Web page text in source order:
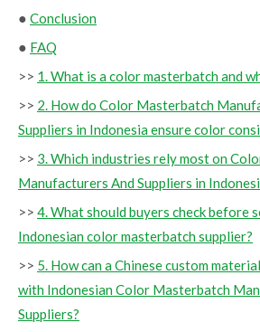
● Conclusion
● FAQ
>> 1. What is a color masterbatch and
>> 2. How do Color Masterbatch
Suppliers in Indonesia ensure color
>> 3. Which industries rely most on
Manufacturers And Suppliers in
>> 4. What should buyers check before
Indonesian color masterbatch supplier?
>> 5. How can a Chinese custom
with Indonesian Color Masterbatch
Suppliers?